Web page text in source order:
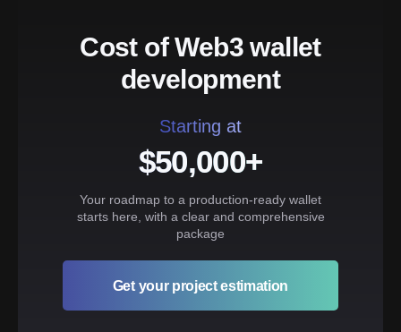
Cost of Web3 wallet
development
Starting at
$50,000+
Your roadmap to a production-ready wallet
starts here, with a clear and comprehensive
package
Get your project estimation